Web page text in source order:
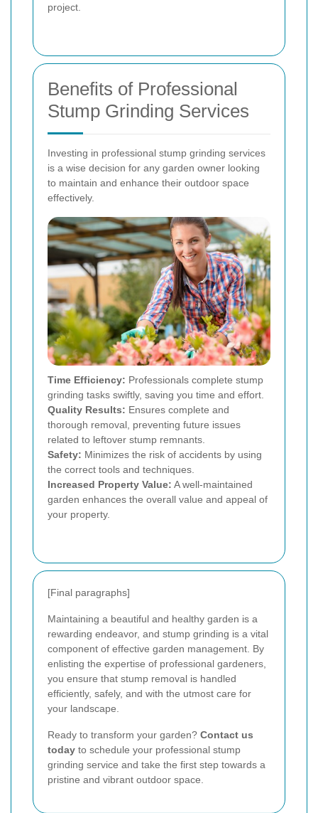
project.
Benefits of Professional
Stump Grinding Services
Investing in professional stump grinding services
is a wise decision for any garden owner looking
to maintain and enhance their outdoor space
effectively.
Time Efficiency: Professionals complete stump
grinding tasks swiftly, saving you time and effort.
Quality Results: Ensures complete and
thorough removal, preventing future issues
related to leftover stump remnants.
Safety: Minimizes the risk of accidents by using
the correct tools and techniques.
Increased Property Value: A well-maintained
garden enhances the overall value and appeal of
your property.
[Final paragraphs]
Maintaining a beautiful and healthy garden is a
rewarding endeavor, and stump grinding is a vital
component of effective garden management. By
enlisting the expertise of professional gardeners,
you ensure that stump removal is handled
efficiently, safely, and with the utmost care for
your landscape.
Ready to transform your garden? Contact us
today to schedule your professional stump
grinding service and take the first step towards a
pristine and vibrant outdoor space.